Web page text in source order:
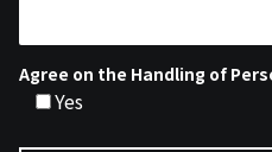
Agree on the Handling of
Yes